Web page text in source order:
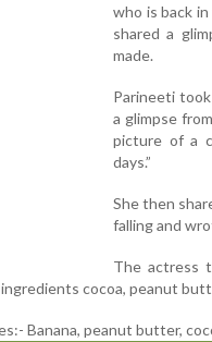
who is back in
shared a
made.
Parineeti
a glimpse
picture of a
days.”
She then
falling and
The actress
cocoa, peanut
Banana, peanut butter,